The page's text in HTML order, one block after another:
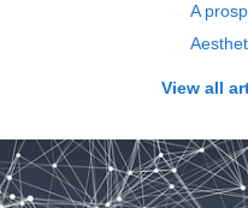
A
View all